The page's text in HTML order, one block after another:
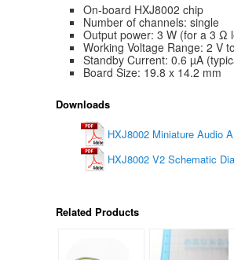
On-board HXJ8002 chip
Number of channels: single
Output power: 3 W (for a 3
Working Voltage Range: 2 V
Standby Current: 0.6 µA
Board Size: 19.8 x 14.2 mm
Downloads
HXJ8002 Miniature Audio
HXJ8002 V2 Schematic
Related Products